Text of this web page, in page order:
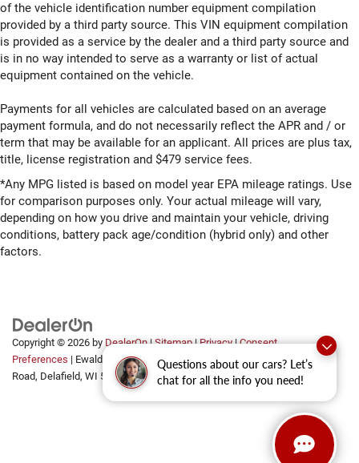
Questions about our cars? Let’s
chat for all the info you need!
of the vehicle identification number equipment compilation
provided by a third party source. This VIN equipment compilation
is provided as a service by the dealer and a third party source and
is in no way intended to serve as a warranty or list of actual
equipment contained on the vehicle.
Payments for all vehicles are calculated based on an average
payment formula, and do not necessarily reflect the APR and / or
term that may be available for an applicant. All prices are plus tax,
title, license registration and $479 service fees.
*Any MPG listed is based on model year EPA mileage ratings. Use
for comparison purposes only. Your actual mileage will vary,
depending on how you drive and maintain your vehicle, driving
conditions, battery pack age/condition (hybrid only) and other
factors.
Copyright © 2026 by DealerOn|Sitemap|Privacy|Consent
Preferences | Ewald Automotive Group|2700 Golf
Road, Delafield, WI 53018